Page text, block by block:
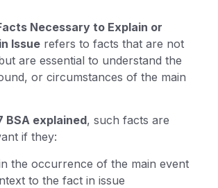
Necessary to Explain or
Issue refers to facts that are not
are essential to understand the
or circumstances of the main
BSA explained, such facts are
if they:
the occurrence of the main event
to the fact in issue